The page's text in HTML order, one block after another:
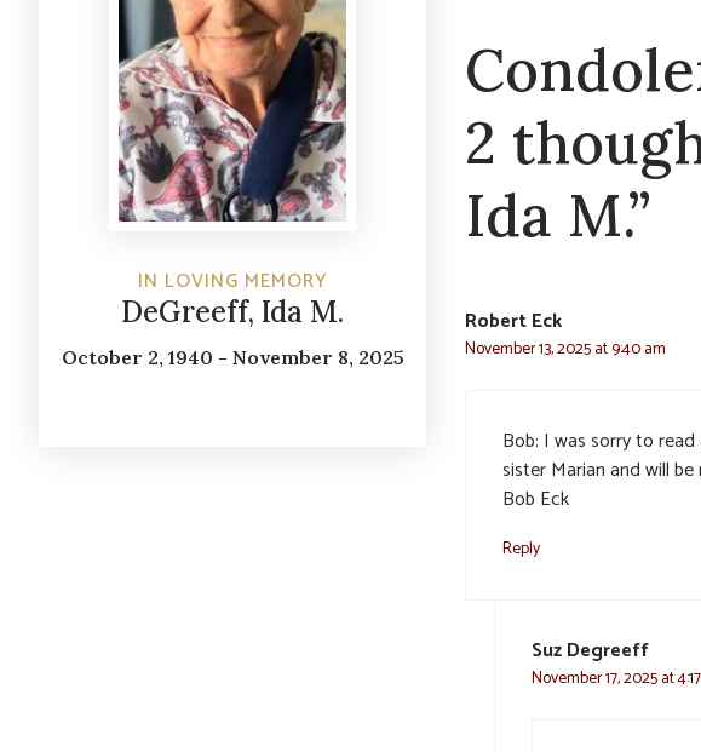
IN LOVING MEMORY
DeGreeff, Ida M.
October 2, 1940 - November 8, 2025
2
Ida M.”
Robert Eck
November 13, 2025 at 9:40 am
Bob: I was sorry to
sister Marian and will
Bob Eck
Reply
Suz Degreeff
November 17, 2025 at